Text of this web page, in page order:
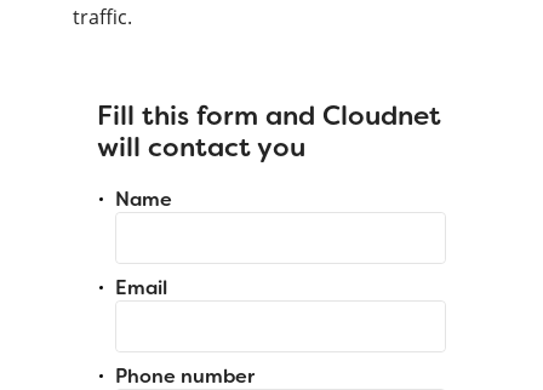
traffic.
Fill this form and Cloudnet
will contact you
Name
Email
Phone number